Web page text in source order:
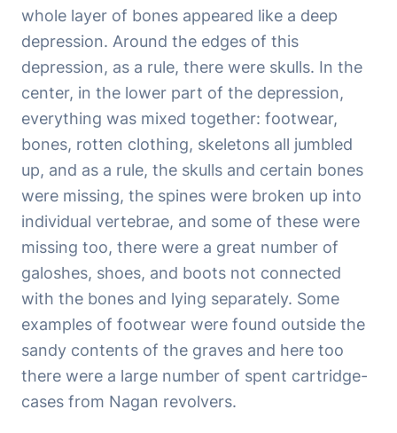
whole layer of bones appeared like a deep
depression. Around the edges of this
depression, as a rule, there were skulls. In the
center, in the lower part of the depression,
everything was mixed together: footwear,
bones, rotten clothing, skeletons all jumbled
up, and as a rule, the skulls and certain bones
were missing, the spines were broken up into
individual vertebrae, and some of these were
missing too, there were a great number of
galoshes, shoes, and boots not connected
with the bones and lying separately. Some
examples of footwear were found outside the
sandy contents of the graves and here too
there were a large number of spent cartridge-
cases from Nagan revolvers.